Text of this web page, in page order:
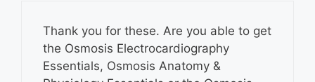
Thank you for these. Are you able to get
the Osmosis Electrocardiography
Essentials, Osmosis Anatomy &